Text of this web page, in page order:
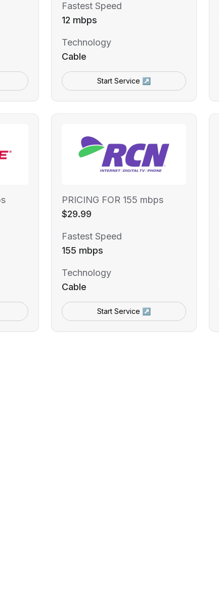
Fastest Speed
12 mbps
Technology
Cable
Start Service ↗
PRICING FOR 155 mbps
$29.99
Fastest Speed
155 mbps
Technology
Cable
Start Service ↗